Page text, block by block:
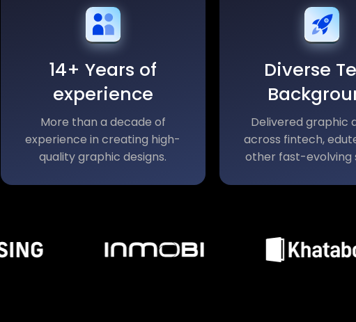
14+ Years of
experience
More than a decade of
experience in creating high-
quality graphic designs.
Diverse
Delivered graphic
across fintech,
other fast-evolving